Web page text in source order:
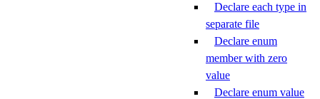
Declare each type in
separate file
Declare enum
member with zero
value
Declare enum value